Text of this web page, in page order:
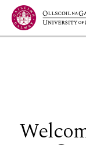
Jump to Content